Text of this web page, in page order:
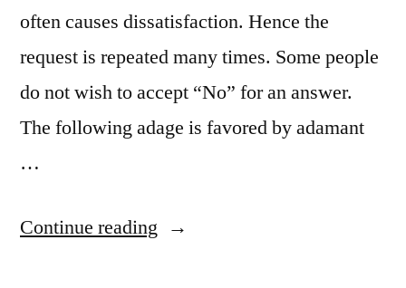
often causes dissatisfaction. Hence the
request is repeated many times. Some people
do not wish to accept “No” for an answer.
The following adage is favored by adamant
…
Continue reading “Quote